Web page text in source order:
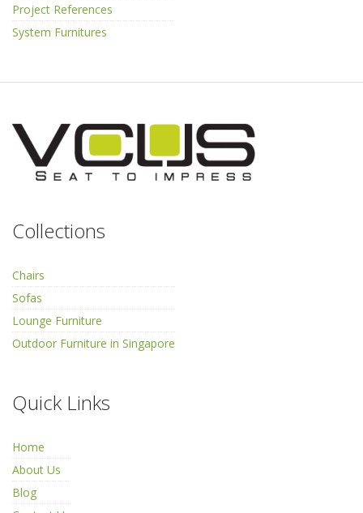
Project References
System Furnitures
Collections
Chairs
Sofas
Lounge Furniture
Outdoor Furniture in Singapore
Quick Links
Home
About Us
Blog